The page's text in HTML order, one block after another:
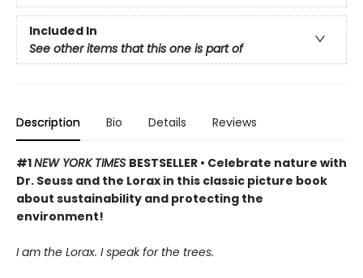
Included In
See other items that this one is part of
Description Bio Details Reviews
#1NEW YORK TIMES BESTSELLER • Celebrate nature with
Dr. Seuss and the Lorax in this classic picture book
about sustainability and protecting the
environment!
I am the Lorax. I speak for the trees.